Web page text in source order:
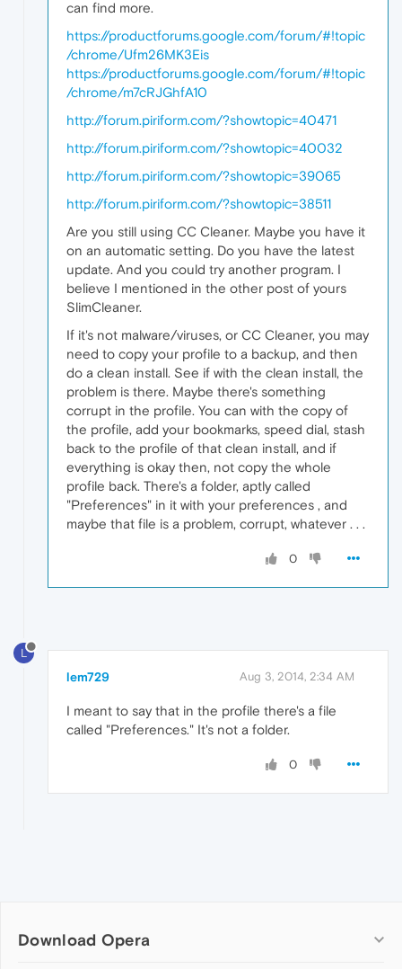
can find more.
https://productforums.google.com/forum/#!topic
/chrome/Ufm26MK3Eis
https://productforums.google.com/forum/#!topic
/chrome/m7cRJGhfA10
http://forum.piriform.com/?showtopic=40471
http://forum.piriform.com/?showtopic=40032
http://forum.piriform.com/?showtopic=39065
http://forum.piriform.com/?showtopic=38511
Are you still using CC Cleaner. Maybe you have it
on an automatic setting. Do you have the latest
update. And you could try another program. I
believe I mentioned in the other post of yours
SlimCleaner.
If it's not malware/viruses, or CC Cleaner, you may
need to copy your profile to a backup, and then
do a clean install. See if with the clean install, the
problem is there. Maybe there's something
corrupt in the profile. You can with the copy of
the profile, add your bookmarks, speed dial, stash
back to the profile of that clean install, and if
everything is okay then, not copy the whole
profile back. There's a folder, aptly called
"Preferences" in it with your preferences , and
maybe that file is a problem, corrupt, whatever . . .
0
L
lem729 Aug 3, 2014, 2:34 AM
I meant to say that in the profile there's a file
called "Preferences." It's not a folder.
0
Download Opera